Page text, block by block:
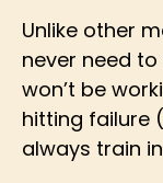
Unlike other
never need
won’t be
hitting failure
always train